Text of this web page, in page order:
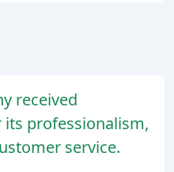
received
professionalism,
service.